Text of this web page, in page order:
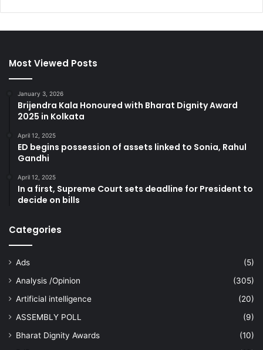
Most Viewed Posts
January 3, 2026
Brijendra Kala Honoured with Bharat Dignity Award
2025 in Kolkata
April 12, 2025
ED begins possession of assets linked to Sonia, Rahul
Gandhi
April 12, 2025
In a first, Supreme Court sets deadline for President to
decide on bills
Categories
Ads
(5)
Analysis /Opinion
(305)
Artificial intelligence
(20)
ASSEMBLY POLL
(9)
Bharat Dignity Awards
(10)